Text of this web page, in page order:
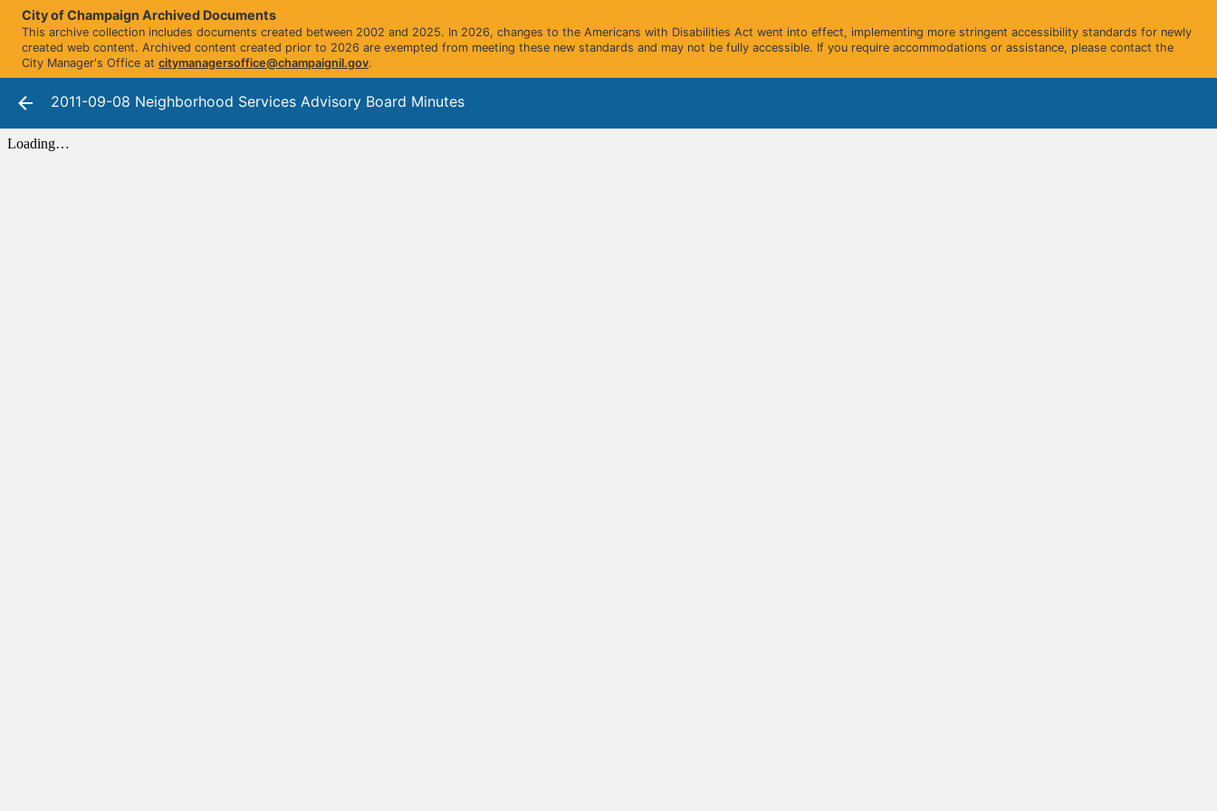
City of Champaign Archived Documents
This archive collection includes documents created between 2002 and 2025. In 2026, changes to the Americans with Disabilities Act went into effect, implementing more stringent accessibility standards for newly
created web content. Archived content created prior to 2026 are exempted from meeting these new standards and may not be fully accessible. If you require accommodations or assistance, please contact the
City Manager's Office at citymanagersoffice@champaignil.gov.
2011-09-08 Neighborhood Services Advisory Board Minutes